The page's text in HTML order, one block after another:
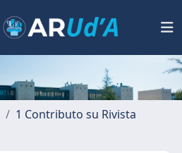
1 Contributo su Rivista